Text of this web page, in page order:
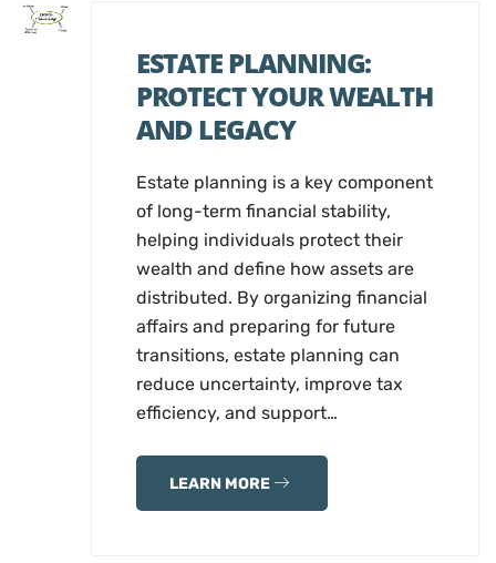
ESTATE PLANNING:
PROTECT YOUR WEALTH
AND LEGACY
Estate planning is a key component
of long-term financial stability,
helping individuals protect their
wealth and define how assets are
distributed. By organizing financial
affairs and preparing for future
transitions, estate planning can
reduce uncertainty, improve tax
efficiency, and support…
LEARN MORE